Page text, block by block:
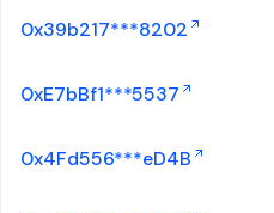
0x39b217***8202
0xE7bBf1***5537
0x4Fd556***eD4B